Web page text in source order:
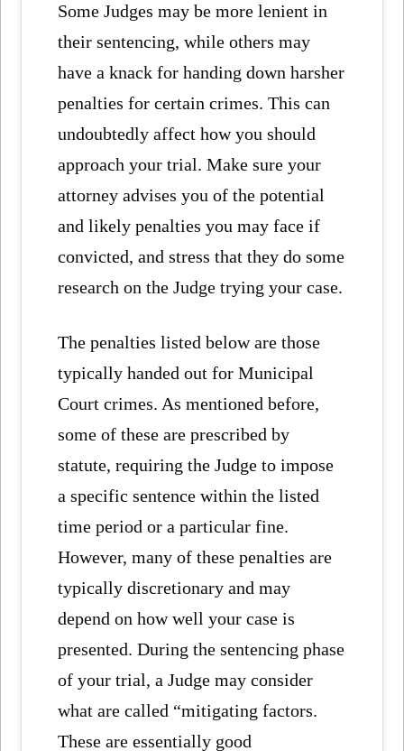
Some Judges may be more lenient in
their sentencing, while others may
have a knack for handing down harsher
penalties for certain crimes. This can
undoubtedly affect how you should
approach your trial. Make sure your
attorney advises you of the potential
and likely penalties you may face if
convicted, and stress that they do some
research on the Judge trying your case.
The penalties listed below are those
typically handed out for Municipal
Court crimes. As mentioned before,
some of these are prescribed by
statute, requiring the Judge to impose
a specific sentence within the listed
time period or a particular fine.
However, many of these penalties are
typically discretionary and may
depend on how well your case is
presented. During the sentencing phase
of your trial, a Judge may consider
what are called “mitigating factors.
These are essentially good